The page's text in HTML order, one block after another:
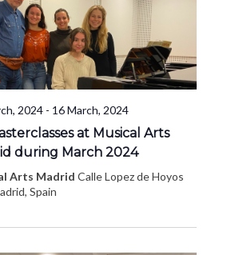
2024 - 16 March, 2024
at Musical Arts
during March 2024
Arts MadridCalle Lopez de Hoyos
Spain